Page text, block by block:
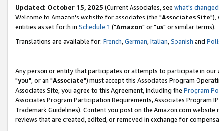
Updated: October 15, 2025 (Current Associates, see what's changed
Welcome to Amazon's website for associates (the "Associates Site"),
entities as set forth in Schedule 1 ("Amazon" or "us" or similar terms).
Translations are available for: French,German,Italian,Spanish and
Any person or entity that participates or attempts to participate in our
"you", or an "Associate") must accept this Associates Program
Associates Site, you agree to this Agreement, including the Program
Associates Program Participation Requirements, Associates Program
Trademark Guidelines). Content you post on the Amazon.com
reviews that are created, edited, or removed in exchange for